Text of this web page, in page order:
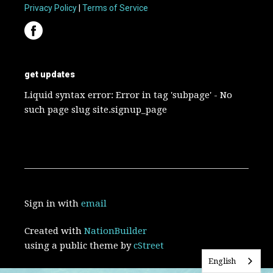
Privacy Policy |Terms of Service
get updates
Liquid syntax error: Error in tag 'subpage' - No
such page slug site.signup_page
Sign in withemail
Created withNationBuilder
using a public theme bycStreet
English